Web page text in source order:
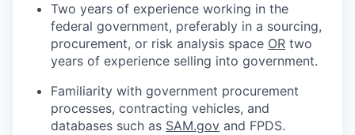
Two years of experience working in the
federal government, preferably in a sourcing,
procurement, or risk analysis space OR two
years of experience selling into government.
Familiarity with government procurement
processes, contracting vehicles, and
databases such as SAM.gov and FPDS.